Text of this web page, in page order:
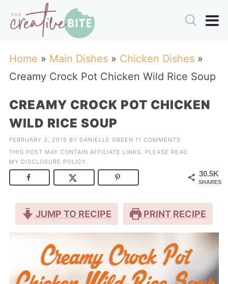
Home » Main Dishes» Chicken Dishes»
Creamy Crock Pot Chicken Wild Rice Soup
CREAMY CROCK POT CHICKEN
WILD RICE SOUP
FEBRUARY 3, 2015 BY DANIELLE GREEN 11 COMMENTS
THIS POST MAY CONTAIN AFFILIATE LINKS. PLEASE READ
MY DISCLOSURE POLICY.
30.5K
SHARES
JUMP TO RECIPE PRINT RECIPE